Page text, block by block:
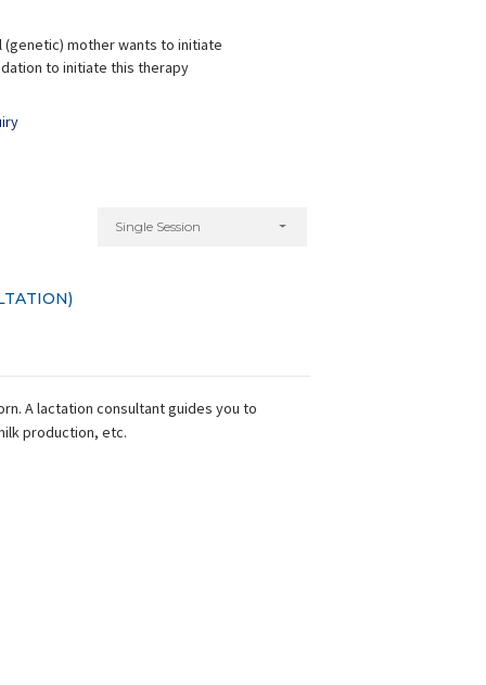
mother wants to initiate
to initiate this therapy
Single Session
A lactation consultant guides you to
production, etc.